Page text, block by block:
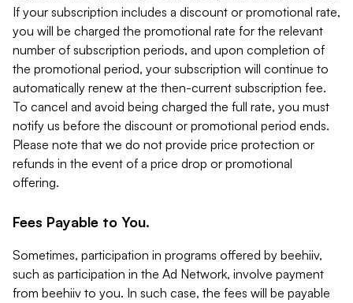
If your subscription includes a discount or promotional rate,
you will be charged the promotional rate for the relevant
number of subscription periods, and upon completion of
the promotional period, your subscription will continue to
automatically renew at the then-current subscription fee.
To cancel and avoid being charged the full rate, you must
notify us before the discount or promotional period ends.
Please note that we do not provide price protection or
refunds in the event of a price drop or promotional
offering.
Fees Payable to You.
Sometimes, participation in programs offered by beehiiv,
such as participation in the Ad Network, involve payment
from beehiiv to you. In such case, the fees will be payable